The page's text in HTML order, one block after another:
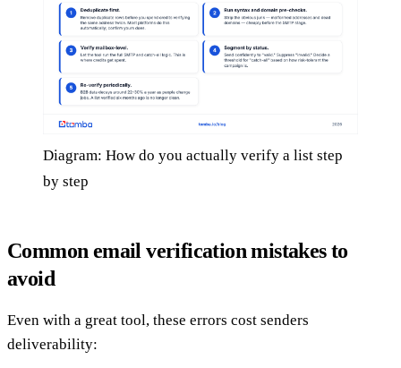
Diagram: How do you actually verify a list step
by step
Common email verification mistakes to
avoid
Even with a great tool, these errors cost senders
deliverability: